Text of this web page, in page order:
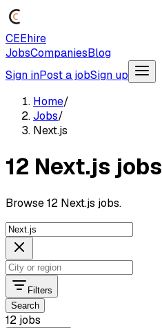
CEEhire
JobsCompaniesBlog
Sign inPost a jobSign up
Home/
Jobs/
Next.js
12 Next.js jobs
Browse 12 Next.js jobs.
Filters
Search
12 jobs